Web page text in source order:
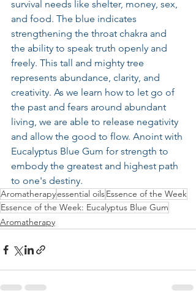
survival needs like shelter, money, sex,
and food. The blue indicates
strengthening the throat chakra and
the ability to speak truth openly and
freely. This tall and mighty tree
represents abundance, clarity, and
creativity. As we learn how to let go of
the past and fears around abundant
living, we are able to release negativity
and allow the good to flow. Anoint with
Eucalyptus Blue Gum for strength to
embody the greatest and highest path
to one's destiny.
Aromatherapyessential oilsEssence of the Week
Essence of the Week: Eucalyptus Blue Gum
Aromatherapy